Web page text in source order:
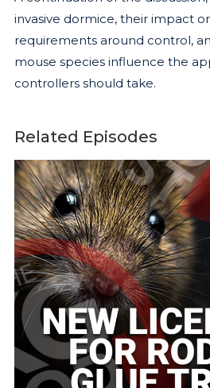
invasive dormice, their impact
requirements around control,
mouse species influence the
controllers should take.
Related Episodes